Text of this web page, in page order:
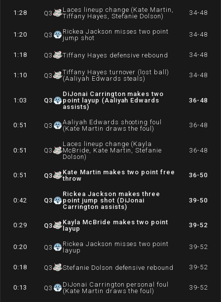
1:28 Q3
Laces lineup change (Kate Martin,
Tiffany Hayes, Stefanie Dolson)
34-48
1:20 Q3
Rickea Jackson misses two point
jump shot
34-48
1:18 Q3 Tiffany Hayes defensive rebound 34-48
1:10 Q3
Tiffany Hayes turnover (lost ball)
(Aaliyah Edwards steals)
34-48
1:03 Q3
DiJonai Carrington makes two
point layup (Aaliyah Edwards
assists)
36-48
0:51 Q3
Aaliyah Edwards shooting foul
(Kate Martin draws the foul)
36-48
0:51 Q3
Laces lineup change (Kayla
McBride, Kate Martin, Stefanie
Dolson)
36-48
0:51 Q3
Kate Martin makes two point free
throw
36-50
0:42 Q3
Rickea Jackson makes three
point jump shot (DiJonai
Carrington assists)
39-50
0:29 Q3
Kayla McBride makes two point
layup
39-52
0:20 Q3
Rickea Jackson misses two point
layup
39-52
0:18 Q3 Stefanie Dolson defensive rebound 39-52
0:13 Q3
DiJonai Carrington personal foul
(Kate Martin draws the foul)
39-52